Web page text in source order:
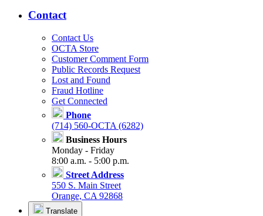
Contact
Contact Us
OCTA Store
Customer Comment Form
Public Records Request
Lost and Found
Fraud Hotline
Get Connected
Phone
(714) 560-OCTA (6282)
Business Hours
Monday - Friday
8:00 a.m. - 5:00 p.m.
Street Address
550 S. Main Street
Orange, CA 92868
Translate